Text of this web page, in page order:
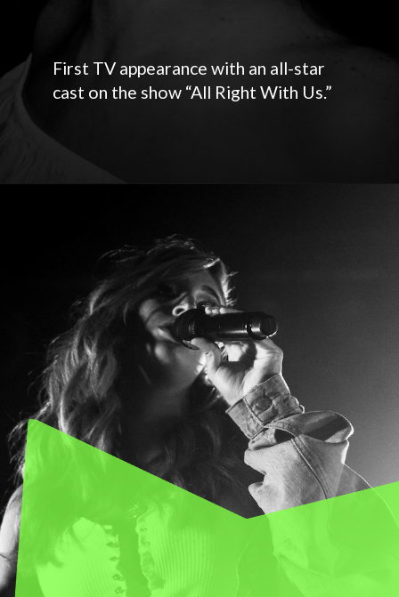
First TV appearance with an all-star
cast on the show “All Right With Us.”